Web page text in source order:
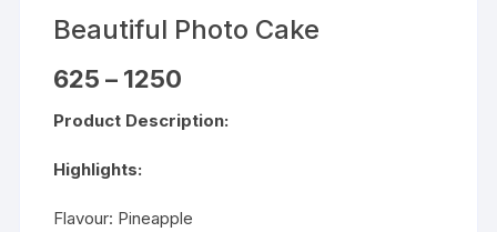
Beautiful Photo Cake
625 – 1250
through
Product Description:
Highlights:
Flavour: Pineapple